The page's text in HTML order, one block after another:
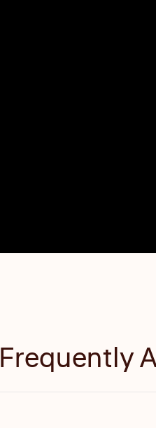
Frequently